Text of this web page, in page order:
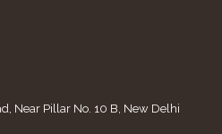
Near Pillar No. 10 B, New Delhi